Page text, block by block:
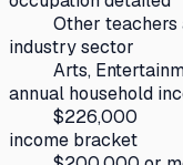
Other
industry sector
Arts,
annual household
$226,000
income bracket